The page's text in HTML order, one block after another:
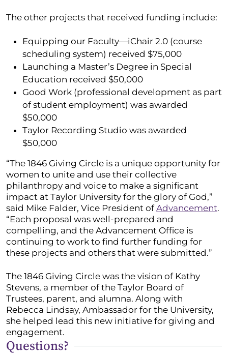
The other projects that received funding include:
Equipping our Faculty—iChair 2.0 (course
scheduling system) received $75,000
Launching a Master’s Degree in Special
Education received $50,000
Good Work (professional development as part
of student employment) was awarded
$50,000
Taylor Recording Studio was awarded
$50,000
“The 1846 Giving Circle is a unique opportunity for
women to unite and use their collective
philanthropy and voice to make a significant
impact at Taylor University for the glory of God,”
said Mike Falder, Vice President ofAdvancement.
“Each proposal was well-prepared and
compelling, and the Advancement Office is
continuing to work to find further funding for
these projects and others that were submitted.”
The 1846 Giving Circle was the vision of Kathy
Stevens, a member of the Taylor Board of
Trustees, parent, and alumna. Along with
Rebecca Lindsay, Ambassador for the University,
she helped lead this new initiative for giving and
engagement.
Questions?